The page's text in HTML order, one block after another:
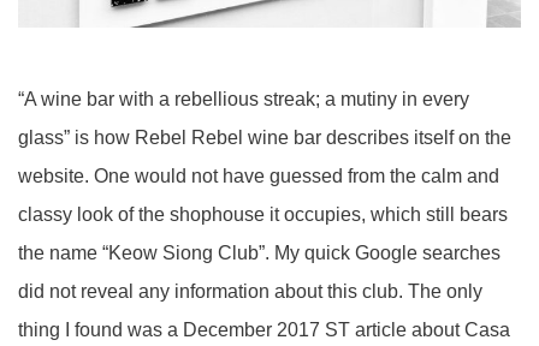
“A wine bar with a rebellious streak; a mutiny in every
glass” is how Rebel Rebel wine bar describes itself on the
website. One would not have guessed from the calm and
classy look of the shophouse it occupies, which still bears
the name “Keow Siong Club”. My quick Google searches
did not reveal any information about this club. The only
thing I found was a December 2017 ST article about Casa